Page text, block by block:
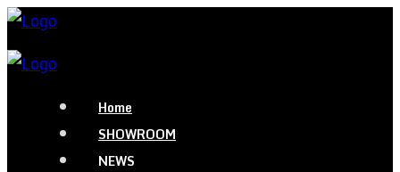
Home
SHOWROOM
NEWS